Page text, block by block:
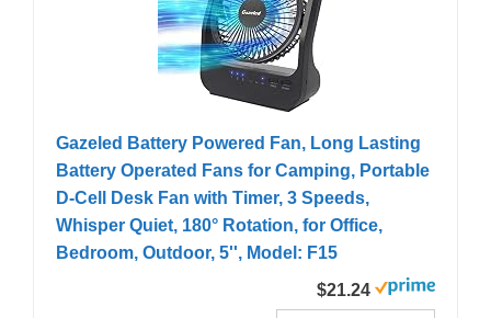
Gazeled Battery Powered Fan, Long Lasting
Battery Operated Fans for Camping, Portable
D-Cell Desk Fan with Timer, 3 Speeds,
Whisper Quiet, 180° Rotation, for Office,
Bedroom, Outdoor, 5'', Model: F15
$21.24